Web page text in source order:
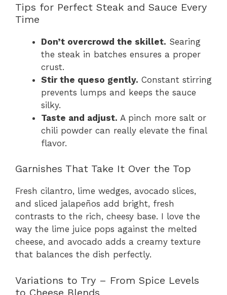
Tips for Perfect Steak and Sauce Every
Time
Don’t overcrowd the skillet. Searing
the steak in batches ensures a proper
crust.
Stir the queso gently. Constant stirring
prevents lumps and keeps the sauce
silky.
Taste and adjust. A pinch more salt or
chili powder can really elevate the final
flavor.
Garnishes That Take It Over the Top
Fresh cilantro, lime wedges, avocado slices,
and sliced jalapeños add bright, fresh
contrasts to the rich, cheesy base. I love the
way the lime juice pops against the melted
cheese, and avocado adds a creamy texture
that balances the dish perfectly.
Variations to Try – From Spice Levels
to Cheese Blends